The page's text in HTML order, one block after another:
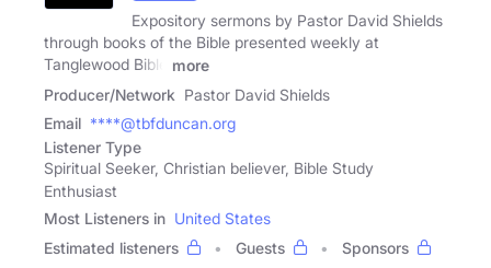
Expository sermons by Pastor David Shields
through books of the Bible presented weekly at
Tanglewood Bible
more
Producer/Network Pastor David Shields
Email ****@tbfduncan.org
Listener Type
Spiritual Seeker, Christian believer, Bible Study
Enthusiast
Most Listeners in United States
Estimated listeners
Guests
Sponsors